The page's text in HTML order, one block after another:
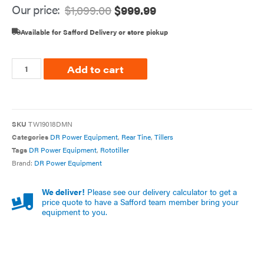
Our price: $1,099.00$999.99
Available for Safford Delivery or store pickup
Add to cart
SKU TW19018DMN
Categories DR Power Equipment, Rear Tine, Tillers
Tags DR Power Equipment, Rototiller
Brand: DR Power Equipment
We deliver! Please see our delivery calculator to get a
price quote to have a Safford team member bring your
equipment to you.